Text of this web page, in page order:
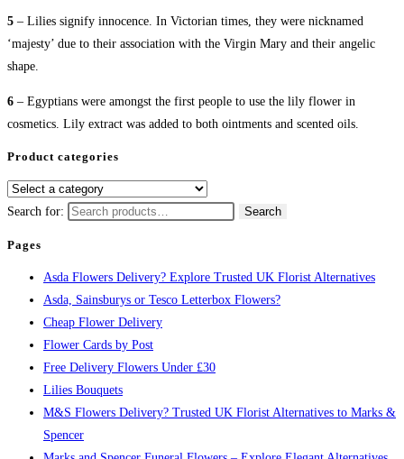
5 – Lilies signify innocence. In Victorian times, they were nicknamed
‘majesty’ due to their association with the Virgin Mary and their angelic
shape.
6 – Egyptians were amongst the first people to use the lily flower in
cosmetics. Lily extract was added to both ointments and scented oils.
Product categories
Search for: Search
Pages
Asda Flowers Delivery? Explore Trusted UK Florist Alternatives
Asda, Sainsburys or Tesco Letterbox Flowers?
Cheap Flower Delivery
Flower Cards by Post
Free Delivery Flowers Under £30
Lilies Bouquets
M&S Flowers Delivery? Trusted UK Florist Alternatives to Marks &
Spencer